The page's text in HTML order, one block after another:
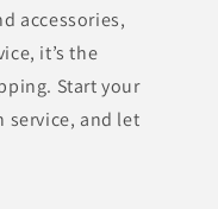
accessories,
it’s the
Start your
service, and let